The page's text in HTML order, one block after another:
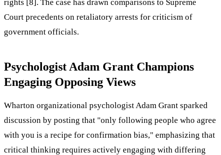
rights [8]. The case has drawn comparisons to Supreme
Court precedents on retaliatory arrests for criticism of
government officials.
Psychologist Adam Grant Champions
Engaging Opposing Views
Wharton organizational psychologist Adam Grant sparked
discussion by posting that "only following people who agree
with you is a recipe for confirmation bias," emphasizing that
critical thinking requires actively engaging with differing